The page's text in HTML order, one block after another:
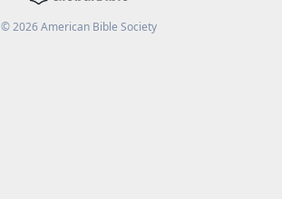
©2026American Bible Society